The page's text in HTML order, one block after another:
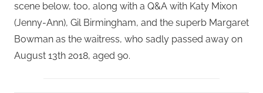
scene below, too, along with a Q&A with Katy Mixon
(Jenny-Ann), Gil Birmingham, and the superb Margaret
Bowman as the waitress, who sadly passed away on
August 13th 2018, aged 90.